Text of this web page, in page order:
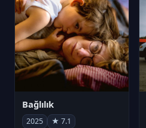
Bağlılık
2025 ★ 7.1